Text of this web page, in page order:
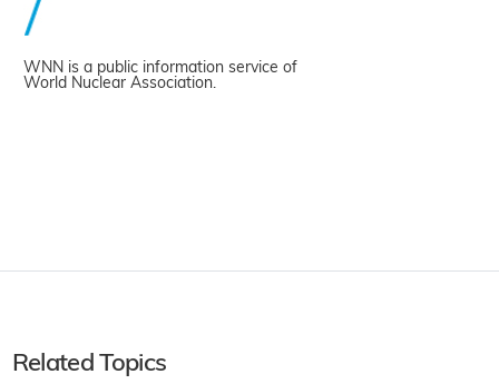
WNN is a public information service of
World Nuclear Association.
Related Topics